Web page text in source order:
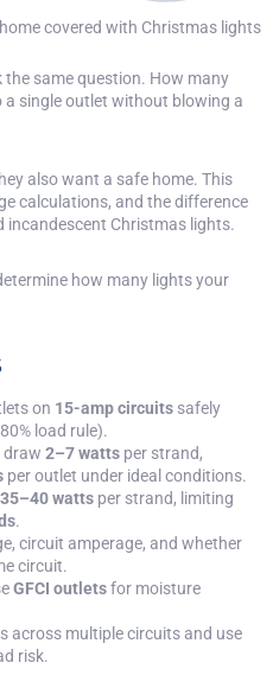
the same question. How many
single outlet without blowing a
also want a safe home. This
calculations, and the difference
incandescent Christmas lights.
how many lights your
on 15-amp circuits safely
load rule).
draw 2–7 watts per strand,
per outlet under ideal conditions.
35–40 watts per strand, limiting
.
circuit amperage, and whether
circuit.
GFCI outletsfor moisture
across multiple circuits and use
risk.